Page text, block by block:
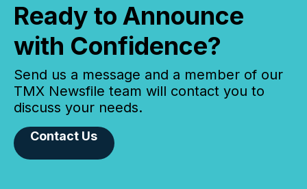
Ready to Announce
with Confidence?
Send us a message and a member of our
TMX Newsfile team will contact you to
discuss your needs.
Contact Us